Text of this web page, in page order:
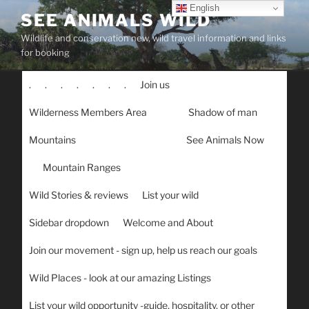
content
SEE ANIMALS WILD
Wildlife and conservation new, wild travel information and links
for booking
. . . . . . . Join us
Wilderness Members Area Shadow of man
Mountains See Animals Now
Mountain Ranges
Wild Stories & reviews List your wild
Sidebar dropdown Welcome and About
Join our movement - sign up, help us reach our goals
Wild Places - look at our amazing Listings
List your wild opportunity -guide, hospitality, or other
English